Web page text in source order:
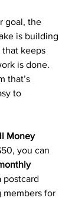
goal, the
is building
keeps
is done.
that’s
to
Money
you can
postcard
members for